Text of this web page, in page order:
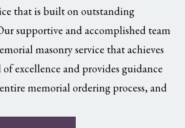
that is built on outstanding
supportive and accomplished team
masonry service that achieves
excellence and provides guidance
memorial ordering process, and